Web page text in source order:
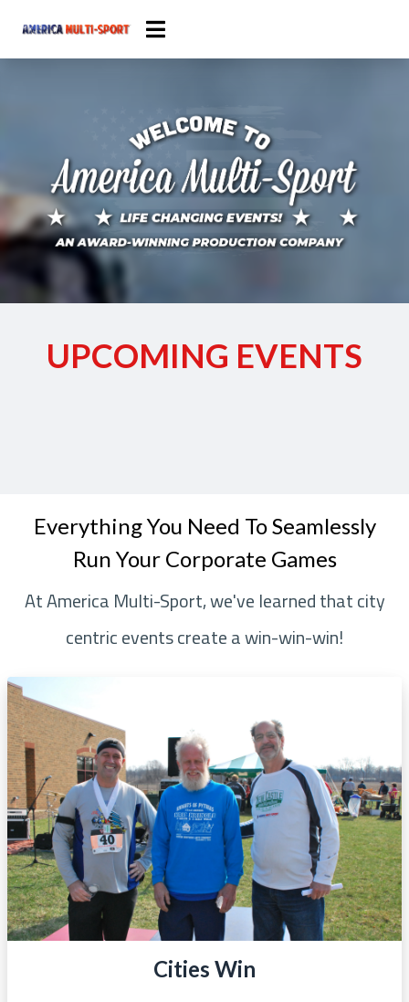
UPCOMING EVENTS
Everything You Need To Seamlessly
Run Your Corporate Games
At America Multi-Sport, we've learned that city
centric events create a win-win-win!
Cities Win